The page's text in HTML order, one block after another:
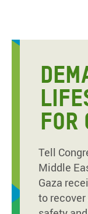
FOR
Tell
Middle
Gaza
to